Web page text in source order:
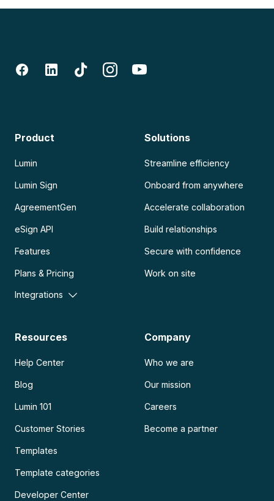
Product
Lumin
Lumin Sign
AgreementGen
eSign API
Features
Plans & Pricing
Integrations
Solutions
Streamline efficiency
Onboard from anywhere
Accelerate collaboration
Build relationships
Secure with confidence
Work on site
Resources
Help Center
Blog
Lumin 101
Customer Stories
Templates
Template categories
Developer Center
Company
Who we are
Our mission
Careers
Become a partner